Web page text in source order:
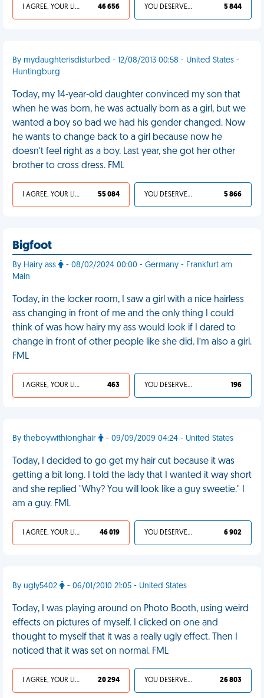
I AGREE, YOUR LIFE SUCKS 46 656 YOU DESERVED IT 5 844
By mydaughterisdisturbed - 12/08/2013 00:58 - United States -
Huntingburg
Today, my 14-year-old daughter convinced my son that
when he was born, he was actually born as a girl, but we
wanted a boy so bad we had his gender changed. Now
he wants to change back to a girl because now he
doesn't feel right as a boy. Last year, she got her other
brother to cross dress. FML
I AGREE, YOUR LIFE SUCKS 55 084 YOU DESERVED IT 5 866
Bigfoot
By Hairy ass
- 08/02/2024 00:00 - Germany - Frankfurt am
Main
Today, in the locker room, I saw a girl with a nice hairless
ass changing in front of me and the only thing I could
think of was how hairy my ass would look if I dared to
change in front of other people like she did. I’m also a girl.
FML
I AGREE, YOUR LIFE SUCKS 463 YOU DESERVED IT 196
By theboywithlonghair - 09/09/2009 04:24 - United States
Today, I decided to go get my hair cut because it was
getting a bit long. I told the lady that I wanted it way short
and she replied "Why? You will look like a guy sweetie." I
am a guy. FML
I AGREE, YOUR LIFE SUCKS 46 019 YOU DESERVED IT 6 902
By ugly5402 - 06/01/2010 21:05 - United States
Today, I was playing around on Photo Booth, using weird
effects on pictures of myself. I clicked on one and
thought to myself that it was a really ugly effect. Then I
noticed that it was set on normal. FML
I AGREE, YOUR LIFE SUCKS 20 294 YOU DESERVED IT 26 803